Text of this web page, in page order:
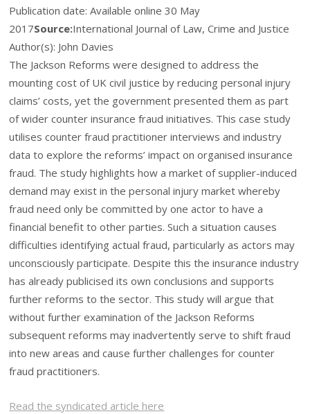
Publication date:Available online 30 May
2017Source:International Journal of Law, Crime and Justice
Author(s): John Davies
The Jackson Reforms were designed to address the
mounting cost of UK civil justice by reducing personal injury
claims’ costs, yet the government presented them as part
of wider counter insurance fraud initiatives. This case study
utilises counter fraud practitioner interviews and industry
data to explore the reforms’ impact on organised insurance
fraud. The study highlights how a market of supplier-induced
demand may exist in the personal injury market whereby
fraud need only be committed by one actor to have a
financial benefit to other parties. Such a situation causes
difficulties identifying actual fraud, particularly as actors may
unconsciously participate. Despite this the insurance industry
has already publicised its own conclusions and supports
further reforms to the sector. This study will argue that
without further examination of the Jackson Reforms
subsequent reforms may inadvertently serve to shift fraud
into new areas and cause further challenges for counter
fraud practitioners.
Read the syndicated article here